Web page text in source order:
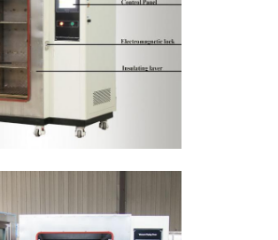
Furnace
Water Boiler
Boiler